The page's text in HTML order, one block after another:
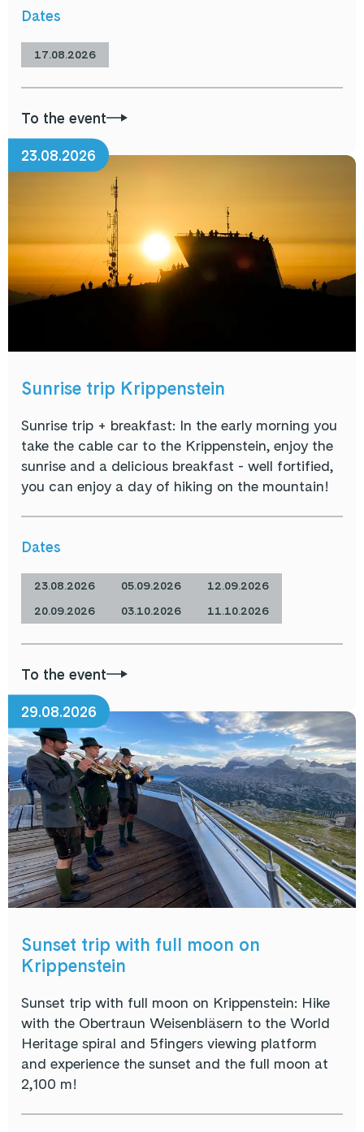
Dates
17.08.2026
To the event
23.08.2026
Sunrise trip Krippenstein
Sunrise trip + breakfast: In the early morning you
take the cable car to the Krippenstein, enjoy the
sunrise and a delicious breakfast - well fortified,
you can enjoy a day of hiking on the mountain!
Dates
23.08.2026 05.09.2026
12.09.2026
20.09.2026
03.10.2026 11.10.2026
To the event
29.08.2026
Sunset trip with full moon on
Krippenstein
Sunset trip with full moon on Krippenstein: Hike
with the Obertraun Weisenbläsern to the World
Heritage spiral and 5fingers viewing platform
and experience the sunset and the full moon at
2,100 m!